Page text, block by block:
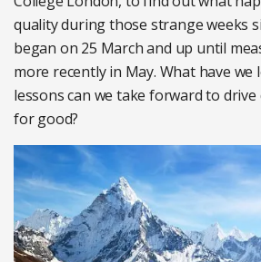
quality during those strange weeks
began on 25 March and up until
more recently in May. What have we
lessons can we take forward to
for good?